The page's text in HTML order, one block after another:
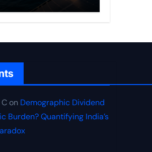
on Demographic Dividend
Burden? Quantifying India’s